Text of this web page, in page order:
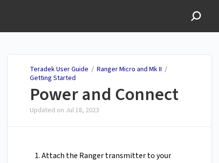
Teradek User Guide / Ranger Micro and Mk II /
Getting Started
Power and Connect
Updated on Jul 18, 2023
Attach the Ranger transmitter to your